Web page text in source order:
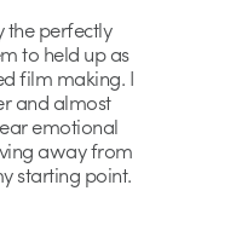
the perfectly
to held up as
film making. I
and almost
emotional
away from
starting point.